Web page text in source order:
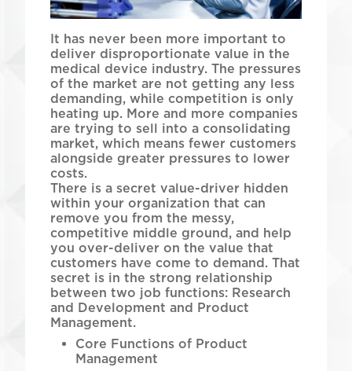
It has never been more important to
deliver disproportionate value in the
medical device industry. The pressures
of the market are not getting any less
demanding, while competition is only
heating up. More and more companies
are trying to sell into a consolidating
market, which means fewer customers
alongside greater pressures to lower
costs.
There is a secret value-driver hidden
within your organization that can
remove you from the messy,
competitive middle ground, and help
you over-deliver on the value that
customers have come to demand. That
secret is in the strong relationship
between two job functions: Research
and Development and Product
Management.
Core Functions of Product
Management